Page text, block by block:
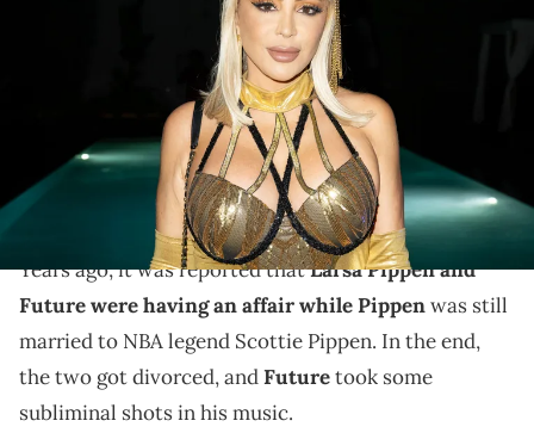
DELRAY BEACH, FLORIDA - OCTOBER 18: Larsa Pippen attends the
Berman Law Group Freak Show 2025 at The Ray Hotel Delray Beach
on October 18, 2025 in Delray Beach, Florida. (Photo by Jason
Koerner/Getty Images for Berman Law Group)
Larsa Pippen and Future reportedly had an affair with
each other about 10 years ago, and Preston Pippen
still feels the effects.
Years ago, it was reported thatLarsa Pippen and
Future were having an affair while Pippenwas still
married to NBA legend Scottie Pippen. In the end,
the two got divorced, andFuturetook some
subliminal shots in his music.